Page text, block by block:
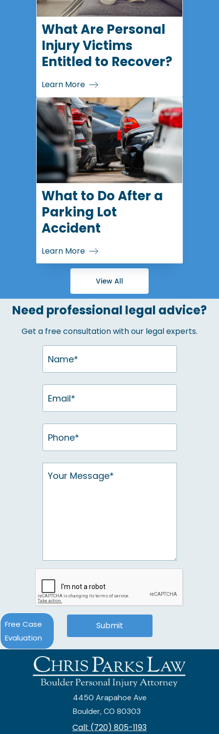
What Are Personal
Injury Victims
Entitled to Recover?
Learn More
What to Do After a
Parking Lot
Accident
Learn More
View All
Need professional legal advice?
Get a free consultation with our legal experts.
Free Case
Evaluation
4450 Arapahoe Ave
Boulder, CO 80303
Call: (720) 805-1193